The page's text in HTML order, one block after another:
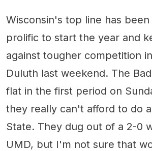
Wisconsin's top line has
prolific to start the year and
against tougher competition
Duluth last weekend. The
flat in the first period on
they really can't afford to do
State. They dug out of a 2-0
UMD, but I'm not sure that